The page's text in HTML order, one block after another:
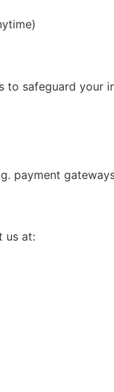
to safeguard your
payment
us at: